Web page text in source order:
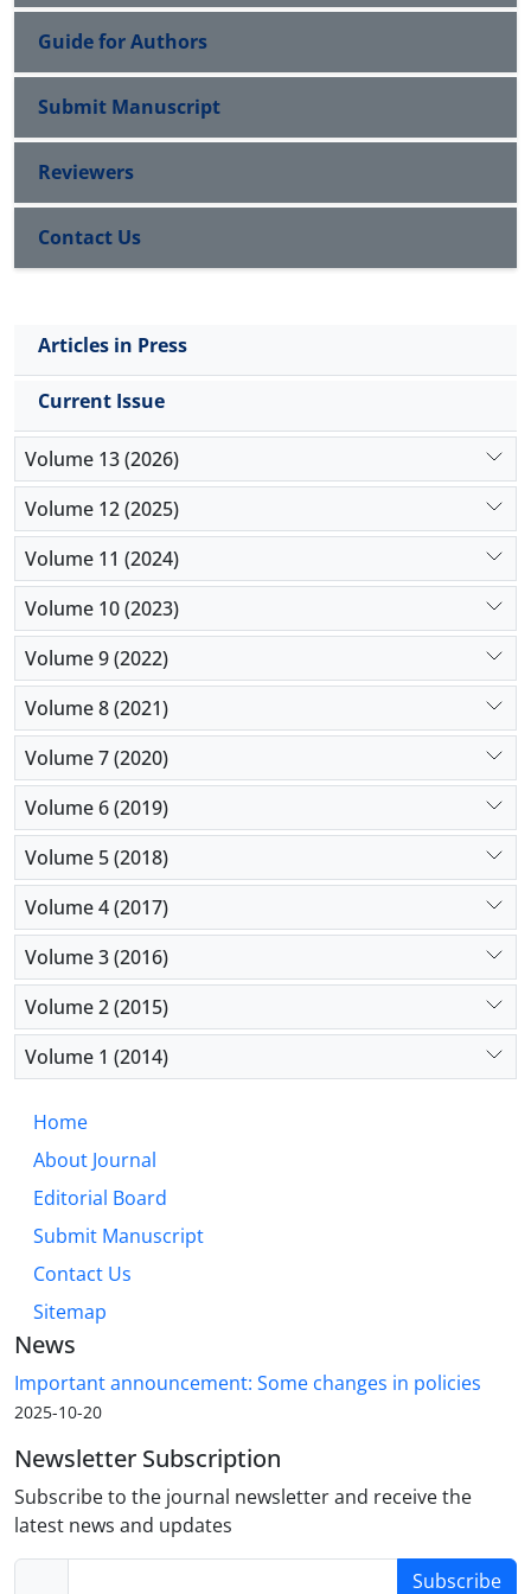
Guide for Authors
Submit Manuscript
Reviewers
Contact Us
Articles in Press
Current Issue
Volume 13 (2026)
Volume 12 (2025)
Volume 11 (2024)
Volume 10 (2023)
Volume 9 (2022)
Volume 8 (2021)
Volume 7 (2020)
Volume 6 (2019)
Volume 5 (2018)
Volume 4 (2017)
Volume 3 (2016)
Volume 2 (2015)
Volume 1 (2014)
Home
About Journal
Editorial Board
Submit Manuscript
Contact Us
Sitemap
News
Important announcement: Some changes in policies
2025-10-20
Newsletter Subscription
Subscribe to the journal newsletter and receive the
latest news and updates
Subscribe